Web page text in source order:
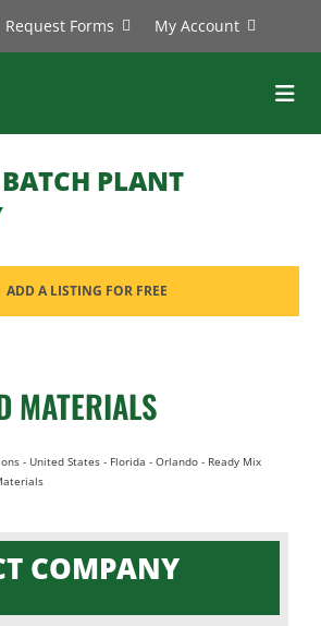
Request Forms My Account
PLANT
ADD A LISTING FOR FREE
MATERIALS
- United States- Florida - Orlando- Ready Mix
COMPANY